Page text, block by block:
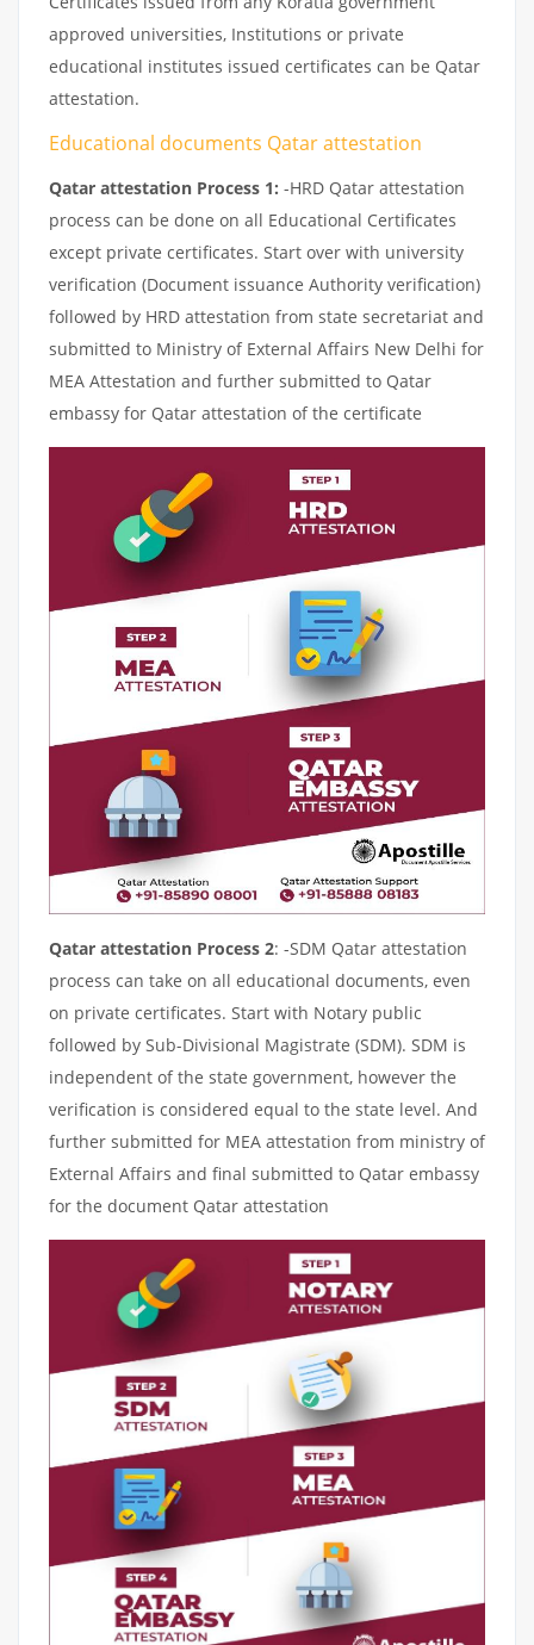
approved universities, Institutions or private
educational institutes issued certificates can be Qatar
attestation.
Educational documents Qatar attestation
Qatar attestation Process 1: -HRD Qatar attestation
process can be done on all Educational Certificates
except private certificates. Start over with university
verification (Document issuance Authority verification)
followed by HRD attestation from state secretariat and
submitted to Ministry of External Affairs New Delhi for
MEA Attestation and further submitted to Qatar
embassy for Qatar attestation of the certificate
Qatar attestation Process 2: -SDM Qatar attestation
process can take on all educational documents, even
on private certificates. Start with Notary public
followed by Sub-Divisional Magistrate (SDM). SDM is
independent of the state government, however the
verification is considered equal to the state level. And
further submitted for MEA attestation from ministry of
External Affairs and final submitted to Qatar embassy
for the document Qatar attestation